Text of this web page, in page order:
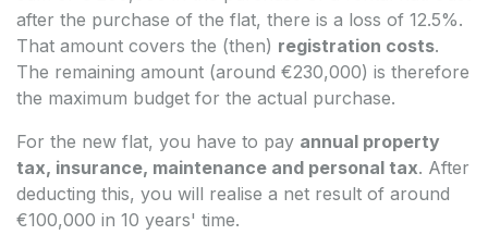
after the purchase of the flat, there is a loss of 12.5%.
That amount covers the (then) registration costs.
The remaining amount (around €230,000) is therefore
the maximum budget for the actual purchase.
For the new flat, you have to pay annual property
tax, insurance, maintenance and personal tax. After
deducting this, you will realise a net result of around
€100,000 in 10 years' time.